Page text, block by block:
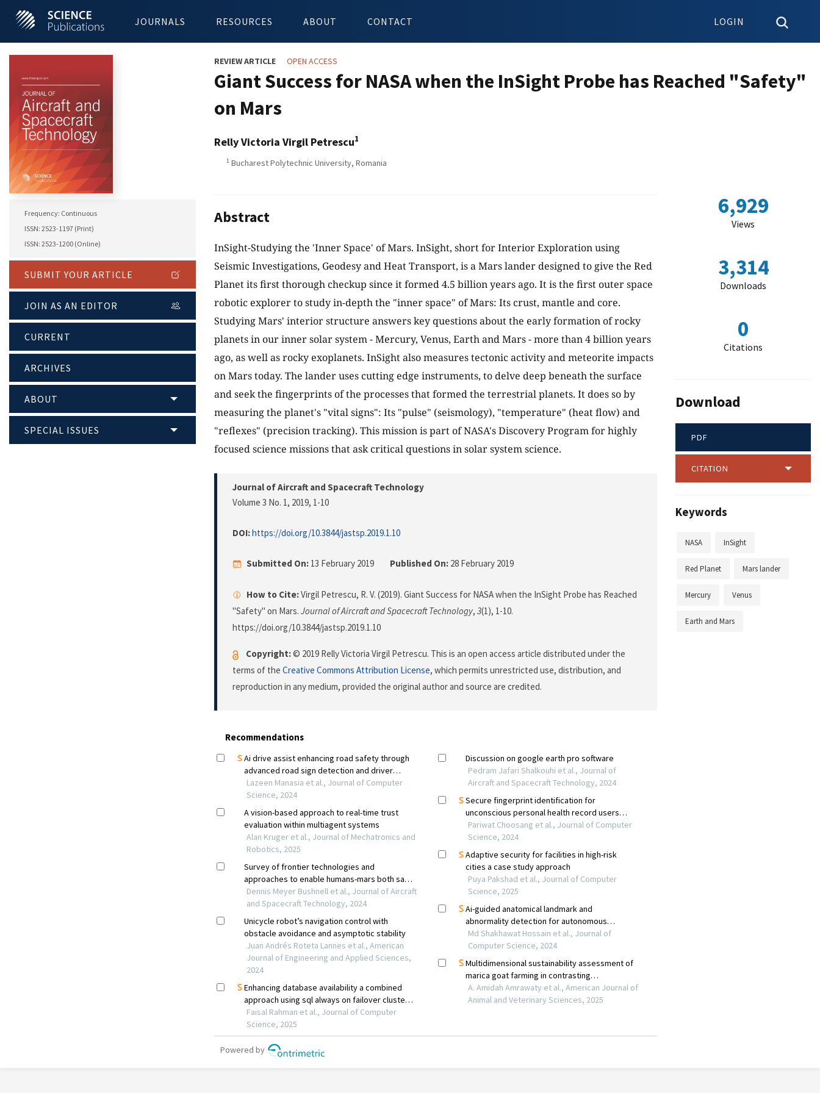
JOURNALS RESOURCES ABOUT CONTACT LOGIN
Frequency: Continuous
ISSN: 2523-1197 (Print)
ISSN: 2523-1200 (Online)
SUBMIT YOUR ARTICLE
JOIN AS AN EDITOR
CURRENT
ARCHIVES
ABOUT
SPECIAL ISSUES
REVIEW ARTICLE OPEN ACCESS
Giant Success for NASA when the InSight Probe has Reached "Safety"
on Mars
Relly Victoria Virgil Petrescu1
1 Bucharest Polytechnic University, Romania
Abstract
InSight-Studying the 'Inner Space' of Mars. InSight, short for Interior Exploration using
Seismic Investigations, Geodesy and Heat Transport, is a Mars lander designed to give the Red
Planet its first thorough checkup since it formed 4.5 billion years ago. It is the first outer space
robotic explorer to study in-depth the "inner space" of Mars: Its crust, mantle and core.
Studying Mars' interior structure answers key questions about the early formation of rocky
planets in our inner solar system - Mercury, Venus, Earth and Mars - more than 4 billion years
ago, as well as rocky exoplanets. InSight also measures tectonic activity and meteorite impacts
on Mars today. The lander uses cutting edge instruments, to delve deep beneath the surface
and seek the fingerprints of the processes that formed the terrestrial planets. It does so by
measuring the planet's "vital signs": Its "pulse" (seismology), "temperature" (heat flow) and
"reflexes" (precision tracking). This mission is part of NASA's Discovery Program for highly
focused science missions that ask critical questions in solar system science.
Journal of Aircraft and Spacecraft Technology
Volume 3 No. 1, 2019, 1-10
DOI:https://doi.org/10.3844/jastsp.2019.1.10
Submitted On: 13 February 2019 Published On: 28 February 2019
How to Cite:Virgil Petrescu, R. V. (2019). Giant Success for NASA when the InSight Probe has Reached
"Safety" on Mars. Journal of Aircraft and Spacecraft Technology, 3(1), 1-10.
https://doi.org/10.3844/jastsp.2019.1.10
Copyright:© 2019 Relly Victoria Virgil Petrescu. This is an open access article distributed under the
terms of the Creative Commons Attribution License, which permits unrestricted use, distribution, and
reproduction in any medium, provided the original author and source are credited.
6,929
Views
3,314
Downloads
0
Citations
Download
PDF
CITATION
Keywords
NASA InSight
Red Planet Mars lander
Mercury Venus
Earth and Mars